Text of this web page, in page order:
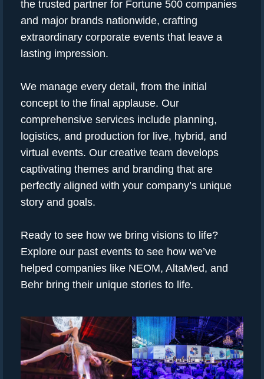
the trusted partner for Fortune 500 companies
and major brands nationwide, crafting
extraordinary corporate events that leave a
lasting impression.
We manage every detail, from the initial
concept to the final applause. Our
comprehensive services include planning,
logistics, and production for live, hybrid, and
virtual events. Our creative team develops
captivating themes and branding that are
perfectly aligned with your company’s unique
story and goals.
Ready to see how we bring visions to life?
Explore our past events to see how we’ve
helped companies like NEOM, AltaMed, and
Behr bring their unique stories to life.